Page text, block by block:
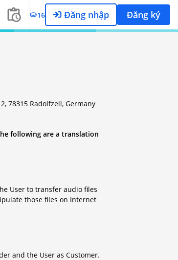
16 Đăng nhập Đăng ký
78315 Radolfzell, Germany
following are a translation
User to transfer audio files
those files on Internet
and the User as Customer.